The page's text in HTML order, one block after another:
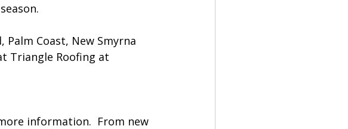
Coast, New Smyrna
Triangle Roofing at
information.  From new